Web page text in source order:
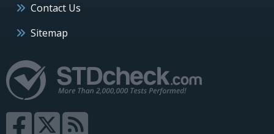
Contact Us
Sitemap